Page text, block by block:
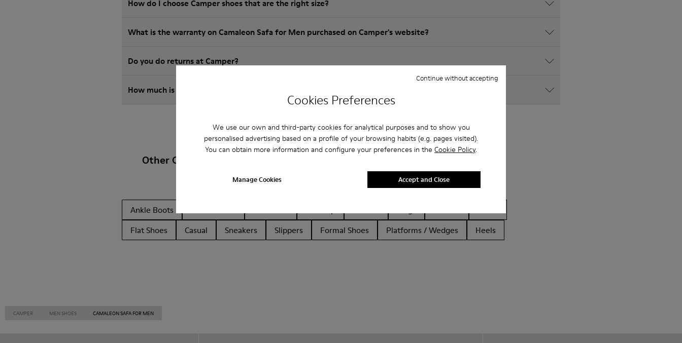
Cookies Preferences
We use our own and third-party cookies for analytical purposes and to show you
personalised advertising based on a profile of your browsing habits (e.g. pages visited).
You can obtain more information and configure your preferences in the Cookie Policy.
Manage Cookies
Continue without accepting
Accept and Close
How do I choose Camper shoes that are the right size?
What is the warranty on Camaleon Safa for Men purchased on Camper's website?
Do you do returns at Camper?
How much is shipping for Camper Camaleon Safa for Men?
Other Categories
Ankle Boots
Flat Shoes
Casual Sneakers Slippers Formal Shoes Platforms / Wedges Heels
CAMPER MEN SHOES CAMALEON SAFA FOR MEN